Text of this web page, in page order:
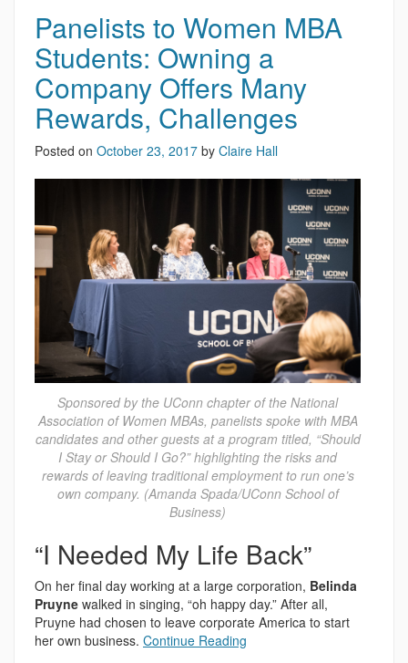
Panelists to Women MBA
Students: Owning a
Company Offers Many
Rewards, Challenges
Posted on October 23, 2017 by Claire Hall
Sponsored by the UConn chapter of the National
Association of Women MBAs, panelists spoke with MBA
candidates and other guests at a program titled, “Should
I Stay or Should I Go?” highlighting the risks and
rewards of leaving traditional employment to run one’s
own company. (Amanda Spada/UConn School of
Business)
“I Needed My Life Back”
On her final day working at a large corporation, Belinda
Pruyne walked in singing, “oh happy day.” After all,
Pruyne had chosen to leave corporate America to start
her own business. Continue Reading